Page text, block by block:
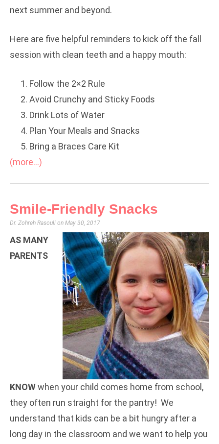
next summer and beyond.
Here are five helpful reminders to kick off the fall
session with clean teeth and a happy mouth:
Follow the 2×2 Rule
Avoid Crunchy and Sticky Foods
Drink Lots of Water
Plan Your Meals and Snacks
Bring a Braces Care Kit
(more…)
Smile-Friendly Snacks
Dr. Zohreh Rasouli May 30, 2017
AS MANY
PARENTS
KNOWwhen your child comes home from school,
they often run straight for the pantry! We
understand that kids can be a bit hungry after a
long day in the classroom and we want to help you